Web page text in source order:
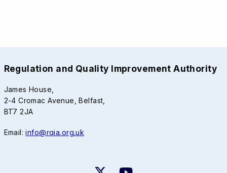
Regulation and Quality Improvement Authority
James House,
2-4 Cromac Avenue, Belfast,
BT7 2JA
Email:info@rqia.org.uk